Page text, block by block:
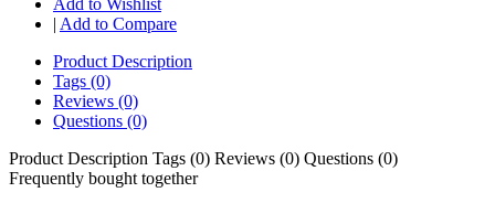
Add to Wishlist
| Add to Compare
Product Description
Tags (0)
Reviews (0)
Questions (0)
Product Description Tags (0) Reviews (0) Questions (0)
Frequently bought together